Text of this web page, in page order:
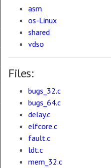
asm
os-Linux
shared
vdso
Files:
bugs_32.c
bugs_64.c
delay.c
elfcore.c
fault.c
ldt.c
mem_32.c